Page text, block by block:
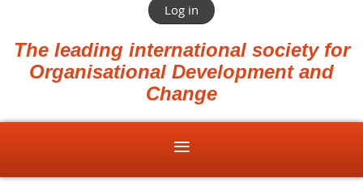
Log in
The leading international society for
Organisational Development and
Change